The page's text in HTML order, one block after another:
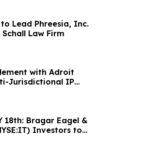
Lead Phreesia, Inc.
Law Firm
with Adroit
Jurisdictional IP
18th: Bragar Eagel &
Investors to
Regarding their Rights